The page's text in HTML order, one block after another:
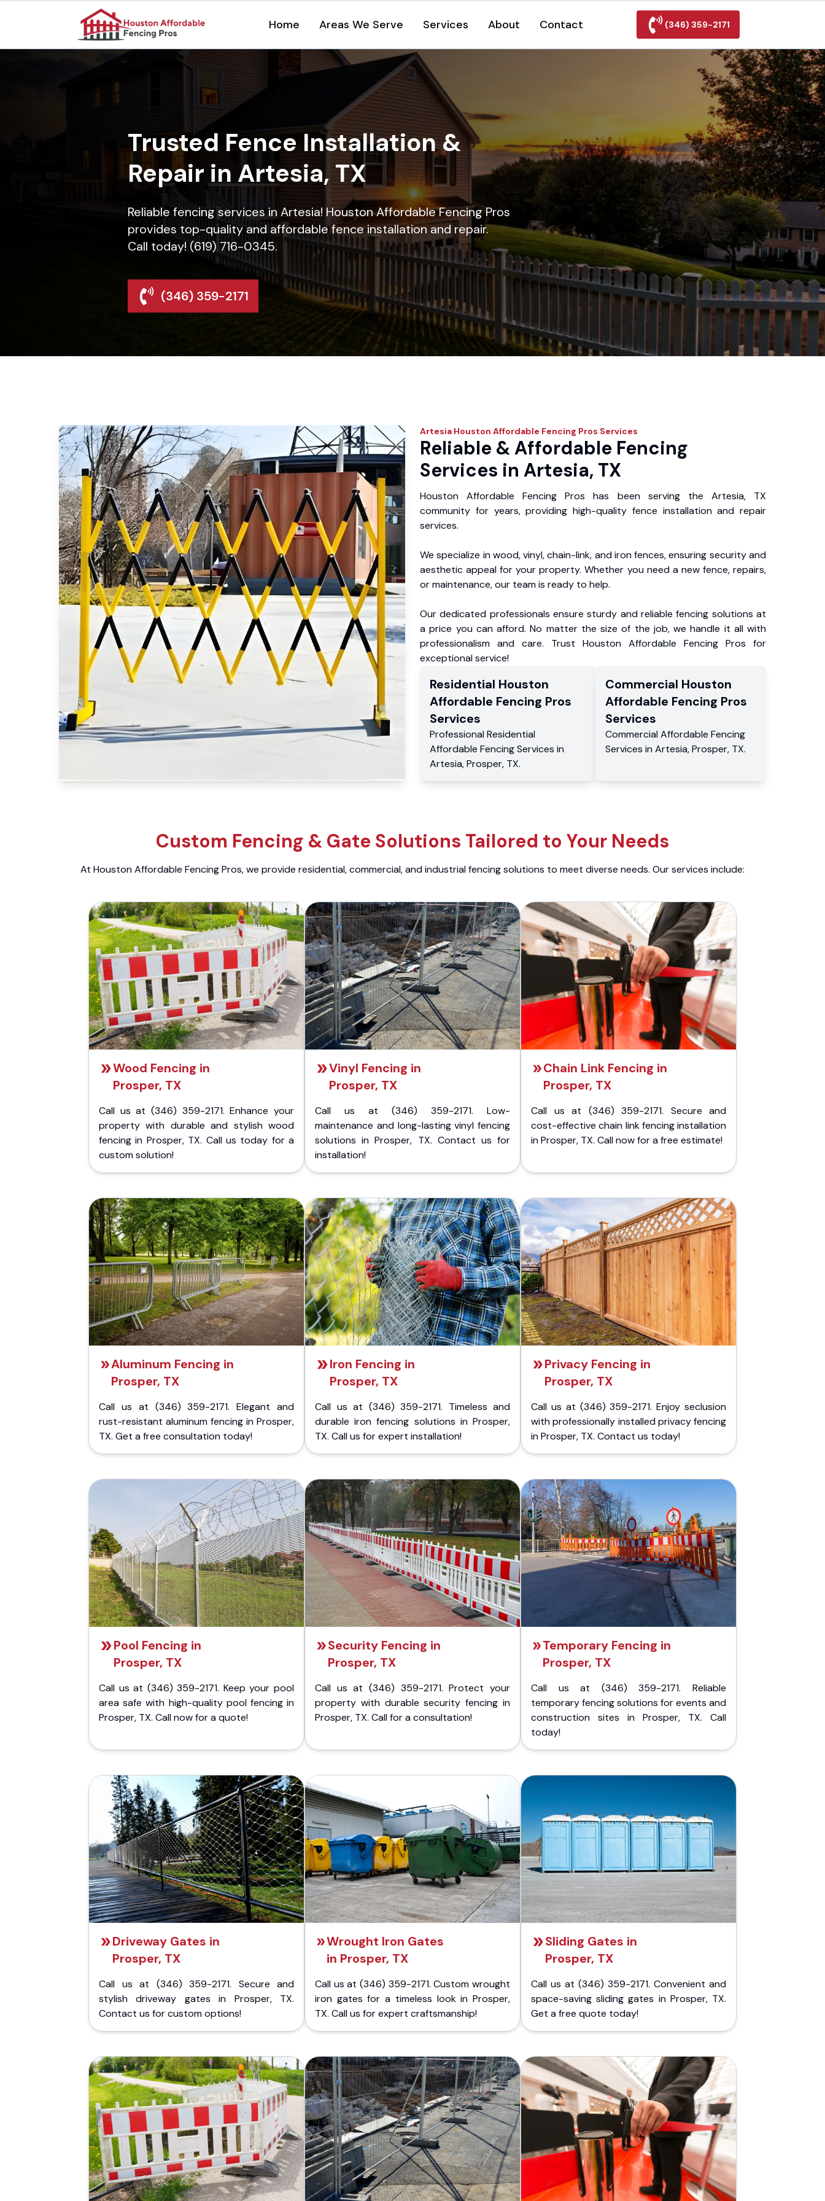
Home Areas We Serve Services About Contact (346) 359-2171
Trusted Fence Installation &
Repair in Artesia, TX
Reliable fencing services in Artesia! Houston Affordable Fencing Pros
provides top-quality and affordable fence installation and repair.
Call today! (619) 716-0345.
(346) 359-2171
Artesia Houston Affordable Fencing Pros Services
Reliable & Affordable Fencing
Services in Artesia, TX
Houston Affordable Fencing Pros has been serving the Artesia, TX
community for years, providing high-quality fence installation and repair
services.
We specialize in wood, vinyl, chain-link, and iron fences, ensuring security and
aesthetic appeal for your property. Whether you need a new fence, repairs,
or maintenance, our team is ready to help.
Our dedicated professionals ensure sturdy and reliable fencing solutions at
a price you can afford. No matter the size of the job, we handle it all with
professionalism and care. Trust Houston Affordable Fencing Pros for
exceptional service!
Residential Houston
Affordable Fencing Pros
Services
Professional Residential
Affordable Fencing Services in
Artesia,Prosper, TX.
Commercial Houston
Affordable Fencing Pros
Services
Commercial Affordable Fencing
Services in Artesia,Prosper, TX.
Custom Fencing & Gate Solutions Tailored to Your Needs
At Houston Affordable Fencing Pros, we provide residential, commercial, and industrial fencing solutions to meet diverse needs. Our services include:
Wood Fencing in
Prosper, TX
Call us at (346) 359-2171. Enhance your
property with durable and stylish wood
fencing in Prosper, TX. Call us today for a
custom solution!
Vinyl Fencing in
Prosper, TX
Call us at (346) 359-2171. Low-
maintenance and long-lasting vinyl fencing
solutions in Prosper, TX. Contact us for
installation!
Chain Link Fencing in
Prosper, TX
Call us at (346) 359-2171. Secure and
cost-effective chain link fencing installation
in Prosper, TX. Call now for a free estimate!
Aluminum Fencing in
Prosper, TX
Call us at (346) 359-2171. Elegant and
rust-resistant aluminum fencing in Prosper,
TX. Get a free consultation today!
Iron Fencing in
Prosper, TX
Call us at (346) 359-2171. Timeless and
durable iron fencing solutions in Prosper,
TX. Call us for expert installation!
Privacy Fencing in
Prosper, TX
Call us at (346) 359-2171. Enjoy seclusion
with professionally installed privacy fencing
in Prosper, TX. Contact us today!
Pool Fencing in
Prosper, TX
Call us at (346) 359-2171. Keep your pool
area safe with high-quality pool fencing in
Prosper, TX. Call now for a quote!
Security Fencing in
Prosper, TX
Call us at (346) 359-2171. Protect your
property with durable security fencing in
Prosper, TX. Call for a consultation!
Temporary Fencing in
Prosper, TX
Call us at (346) 359-2171. Reliable
temporary fencing solutions for events and
construction sites in Prosper, TX. Call
today!
Driveway Gates in
Prosper, TX
Call us at (346) 359-2171. Secure and
stylish driveway gates in Prosper, TX.
Contact us for custom options!
Wrought Iron Gates
in Prosper, TX
Call us at (346) 359-2171. Custom wrought
iron gates for a timeless look in Prosper,
TX. Call us for expert craftsmanship!
Sliding Gates in
Prosper, TX
Call us at (346) 359-2171. Convenient and
space-saving sliding gates in Prosper, TX.
Get a free quote today!